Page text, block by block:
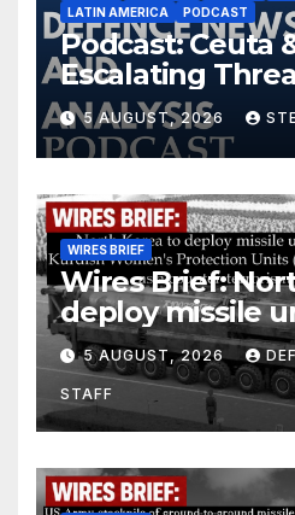
LATIN AMERICA
PODCAST
Podcast: Ceuta
Escalating
5 AUGUST, 2026
WIRES BRIEF
Wires Brief:
deploy missile
Kurdish
Units (YPJ) to
counter-
5 AUGUST, 2026
STAFF